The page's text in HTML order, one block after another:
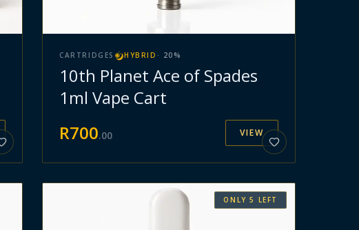
CARTRIDGES HYBRID · 20 %
10th Planet Ace of Spades
1ml Vape Cart
R700.00 VIEW
ONLY5 LEFT